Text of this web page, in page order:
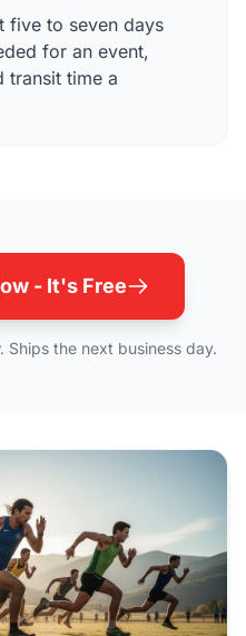
five to seven days
for an event,
transit time a
- It's Free
Ships the next business day.